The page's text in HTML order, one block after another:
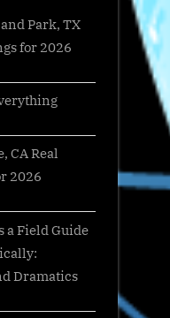
Park, TX
for 2026
CA Real
2026
a Field Guide
Dramatics